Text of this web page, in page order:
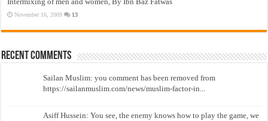
November 16, 2009 13
Recent Comments
Sailan Muslim: you comment has been removed from
https://sailanmuslim.com/news/muslim-factor-in...
Asiff Hussein: You see, the enemy knows how to play the game, we